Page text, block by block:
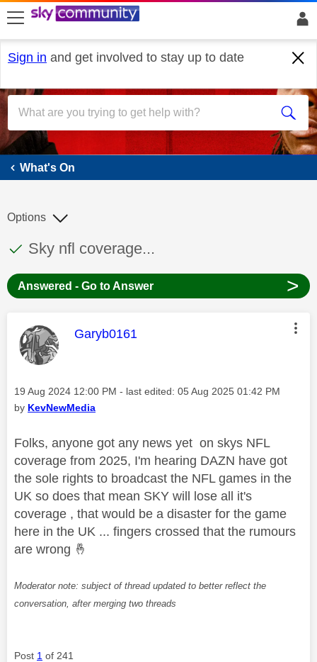
skip to search
skip to content
skip to footer
Sign in and get involved to stay up to date
What's On
What's On
This discussion topic has been answered
Discussion topic:
Sky nfl coverage...
Options
Answered - Go to Answer >
This message was authored by:
Garyb0161
Message posted on
‎19 Aug 2024 12:00 PM - last edited: ‎05 Aug 2025 01:42 PM
by KevNewMedia
Folks, anyone got any news yet on skys NFL
coverage from 2025, I'm hearing DAZN have got
the sole rights to broadcast the NFL games in the
UK so does that mean SKY will lose all it's
coverage , that would be a disaster for the game
here in the UK ... fingers crossed that the rumours
are wrong 🤞
Moderator note: subject of thread updated to better reflect the
conversation, after merging two threads
Post 1 of 241